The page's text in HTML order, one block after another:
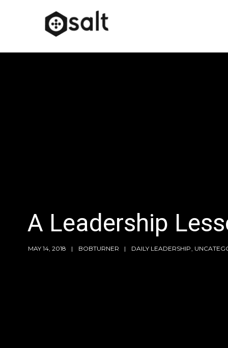
A Leadership
MAY 14, 2018 BOBTURNER DAILY LEADERSHIP